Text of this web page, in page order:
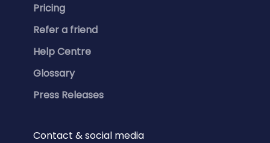
Pricing
Refer a friend
Help Centre
Glossary
Press Releases
Contact & social media